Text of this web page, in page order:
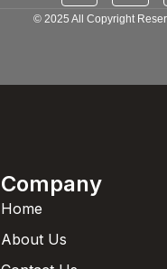
© 2025 All Copyright
Company
Home
About Us